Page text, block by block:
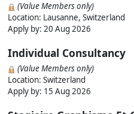
(Value Members only)
Location: Lausanne, Switzerland
Apply by: 20 Aug 2026
Individual Consultancy
(Value Members only)
Location: Switzerland
Apply by: 15 Aug 2026